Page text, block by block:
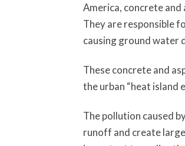
America, concrete
They are responsible
causing ground water
These concrete and
the urban “heat island
The pollution caused
runoff and create